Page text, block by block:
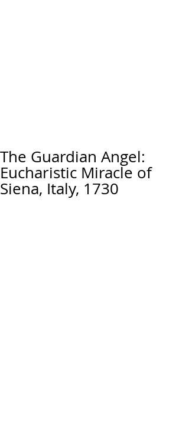
The Guardian Angel:
Eucharistic Miracle of
Siena, Italy, 1730